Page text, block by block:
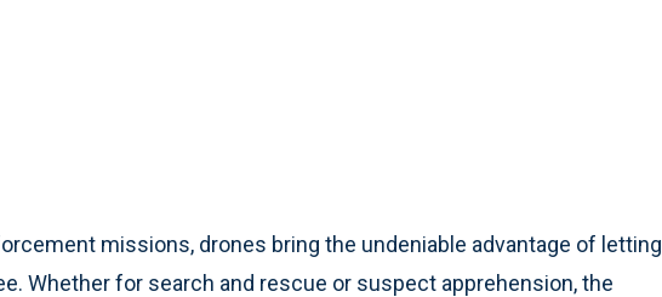
missions, drones bring the undeniable advantage of letting
Whether for search and rescue or suspect apprehension, the